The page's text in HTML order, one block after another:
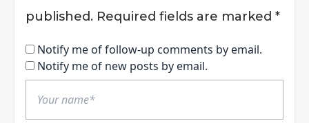
published. Required fields are marked *
Notify me of follow-up comments by email.
Notify me of new posts by email.